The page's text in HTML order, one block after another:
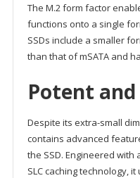
The M.2 form factor
functions onto a single
SSDs include a smaller
than that of mSATA and
Potent
Despite its extra-small
contains advanced
the SSD. Engineered with
SLC caching technology,